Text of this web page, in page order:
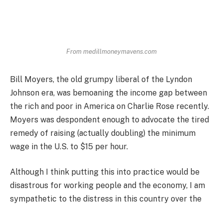
From medillmoneymavens.com
Bill Moyers, the old grumpy liberal of the Lyndon
Johnson era, was bemoaning the income gap between
the rich and poor in America on Charlie Rose recently.
Moyers was despondent enough to advocate the tired
remedy of raising (actually doubling) the minimum
wage in the U.S. to $15 per hour.
Although I think putting this into practice would be
disastrous for working people and the economy, I am
sympathetic to the distress in this country over the